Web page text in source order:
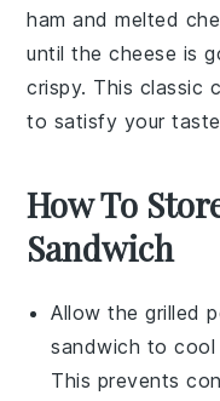
ham and melted
until the cheese is
crispy. This classic
to satisfy your
How To
Sandwich
Allow thegrilled
sandwich to cool
This prevents